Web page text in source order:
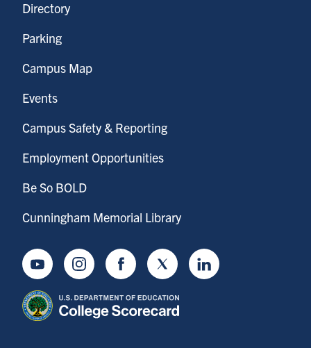
Directory
Parking
Campus Map
Events
Campus Safety & Reporting
Employment Opportunities
Be So BOLD
Cunningham Memorial Library
YoutubeInstagramFacebookTwitter LinkedIn